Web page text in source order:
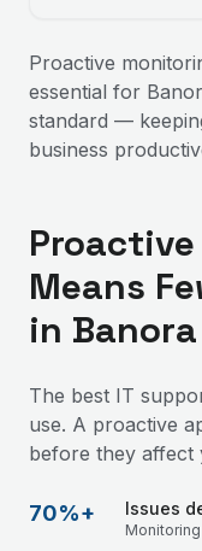
Proactive
essential for
standard —
business
Means
in
The best IT
use. A proactive
before they affect
70%+ Issues